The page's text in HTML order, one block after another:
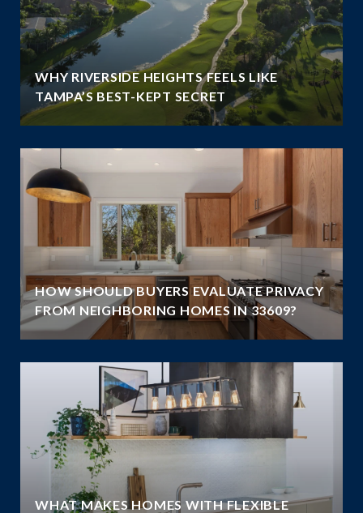
WHY RIVERSIDE HEIGHTS FEELS LIKE
TAMPA’S BEST-KEPT SECRET
HOW SHOULD BUYERS EVALUATE PRIVACY
FROM NEIGHBORING HOMES IN 33609?
WHAT MAKES HOMES WITH FLEXIBLE